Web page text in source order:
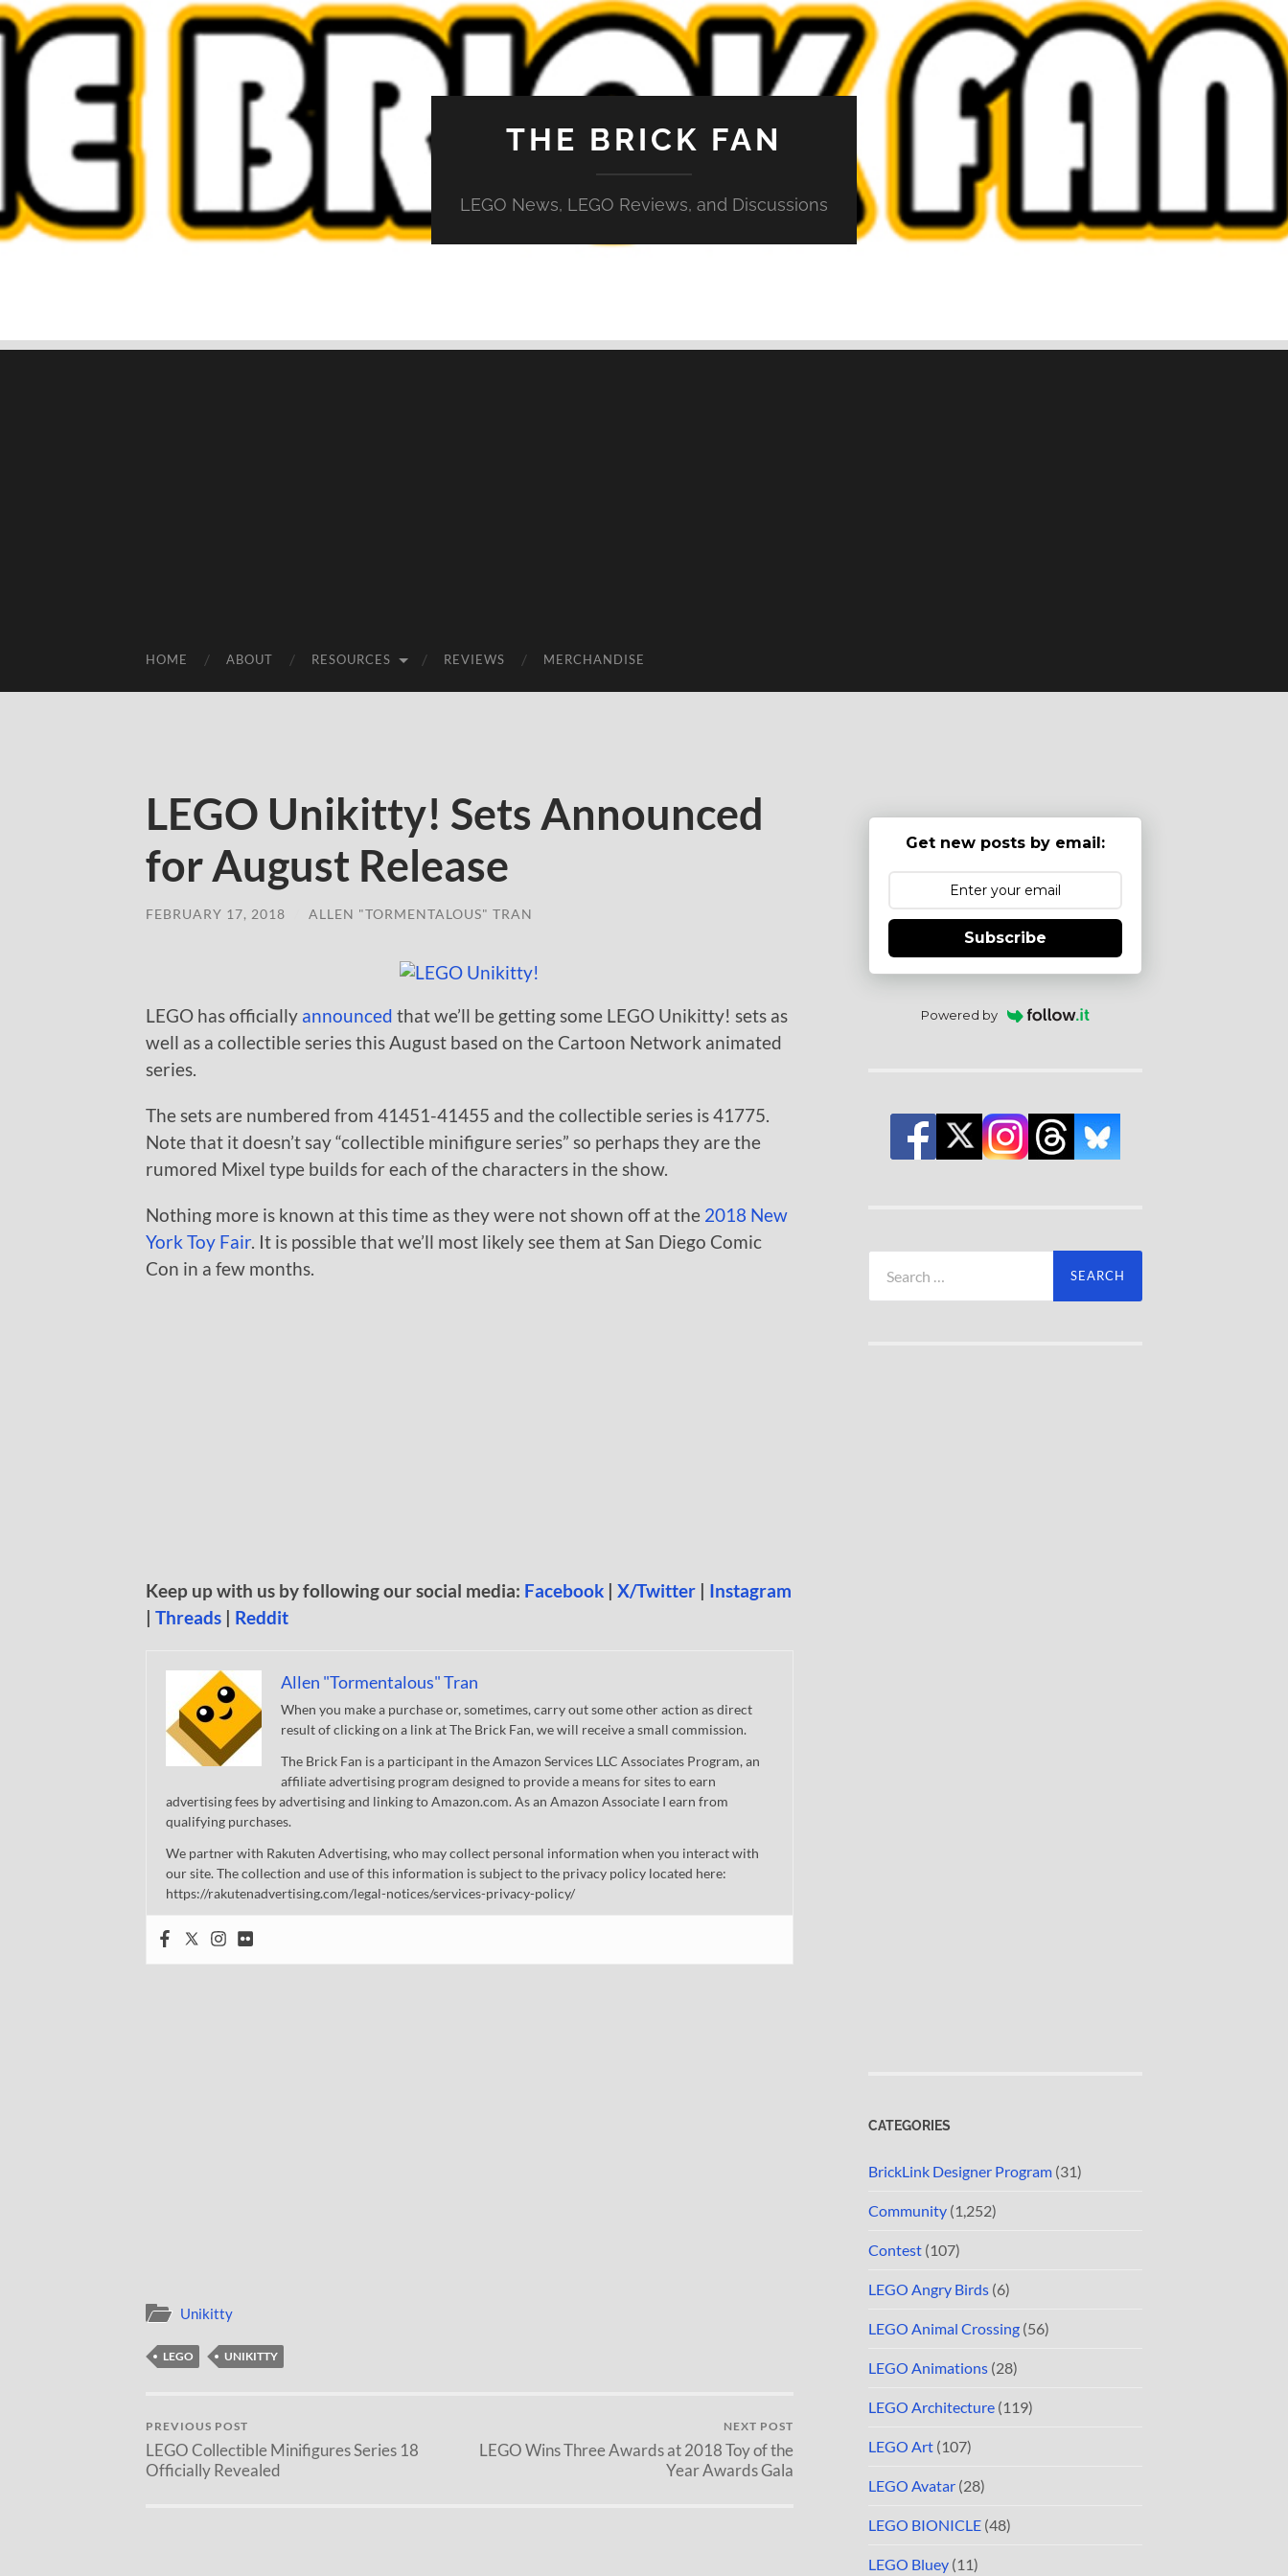
THE BRICK FAN
LEGO News, LEGO Reviews, and Discussions
HOME ABOUT RESOURCES REVIEWS MERCHANDISE
LEGO Unikitty! Sets Announced
for August Release
FEBRUARY 17, 2018 ALLEN "TORMENTALOUS" TRAN
LEGO has officially announced that we’ll be getting some LEGO Unikitty! sets as
well as a collectible series this August based on the Cartoon Network animated
series.
The sets are numbered from 41451-41455 and the collectible series is 41775.
Note that it doesn’t say “collectible minifigure series” so perhaps they are the
rumored Mixel type builds for each of the characters in the show.
Nothing more is known at this time as they were not shown off at the 2018 New
York Toy Fair. It is possible that we’ll most likely see them at San Diego Comic
Con in a few months.
Keep up with us by following our social media: Facebook | X/Twitter | Instagram
| Threads | Reddit
Allen "Tormentalous" Tran
When you make a purchase or, sometimes, carry out some other action as direct
result of clicking on a link at The Brick Fan, we will receive a small commission.
The Brick Fan is a participant in the Amazon Services LLC Associates Program, an
affiliate advertising program designed to provide a means for sites to earn
advertising fees by advertising and linking to Amazon.com. As an Amazon Associate I earn from
qualifying purchases.
We partner with Rakuten Advertising, who may collect personal information when you interact with
our site. The collection and use of this information is subject to the privacy policy located here:
https://rakutenadvertising.com/legal-notices/services-privacy-policy/
Unikitty
LEGO UNIKITTY
PREVIOUS POST
LEGO Collectible Minifigures Series 18
Officially Revealed
NEXT POST
LEGO Wins Three Awards at 2018 Toy of the
Year Awards Gala
Get new posts by email:
Subscribe
Powered by
for:
CATEGORIES
BrickLink Designer Program (31)
Community (1,252)
Contest (107)
LEGO Angry Birds (6)
LEGO Animal Crossing (56)
LEGO Animations (28)
LEGO Architecture (119)
LEGO Art (107)
LEGO Avatar (28)
LEGO BIONICLE (48)
LEGO Bluey (11)